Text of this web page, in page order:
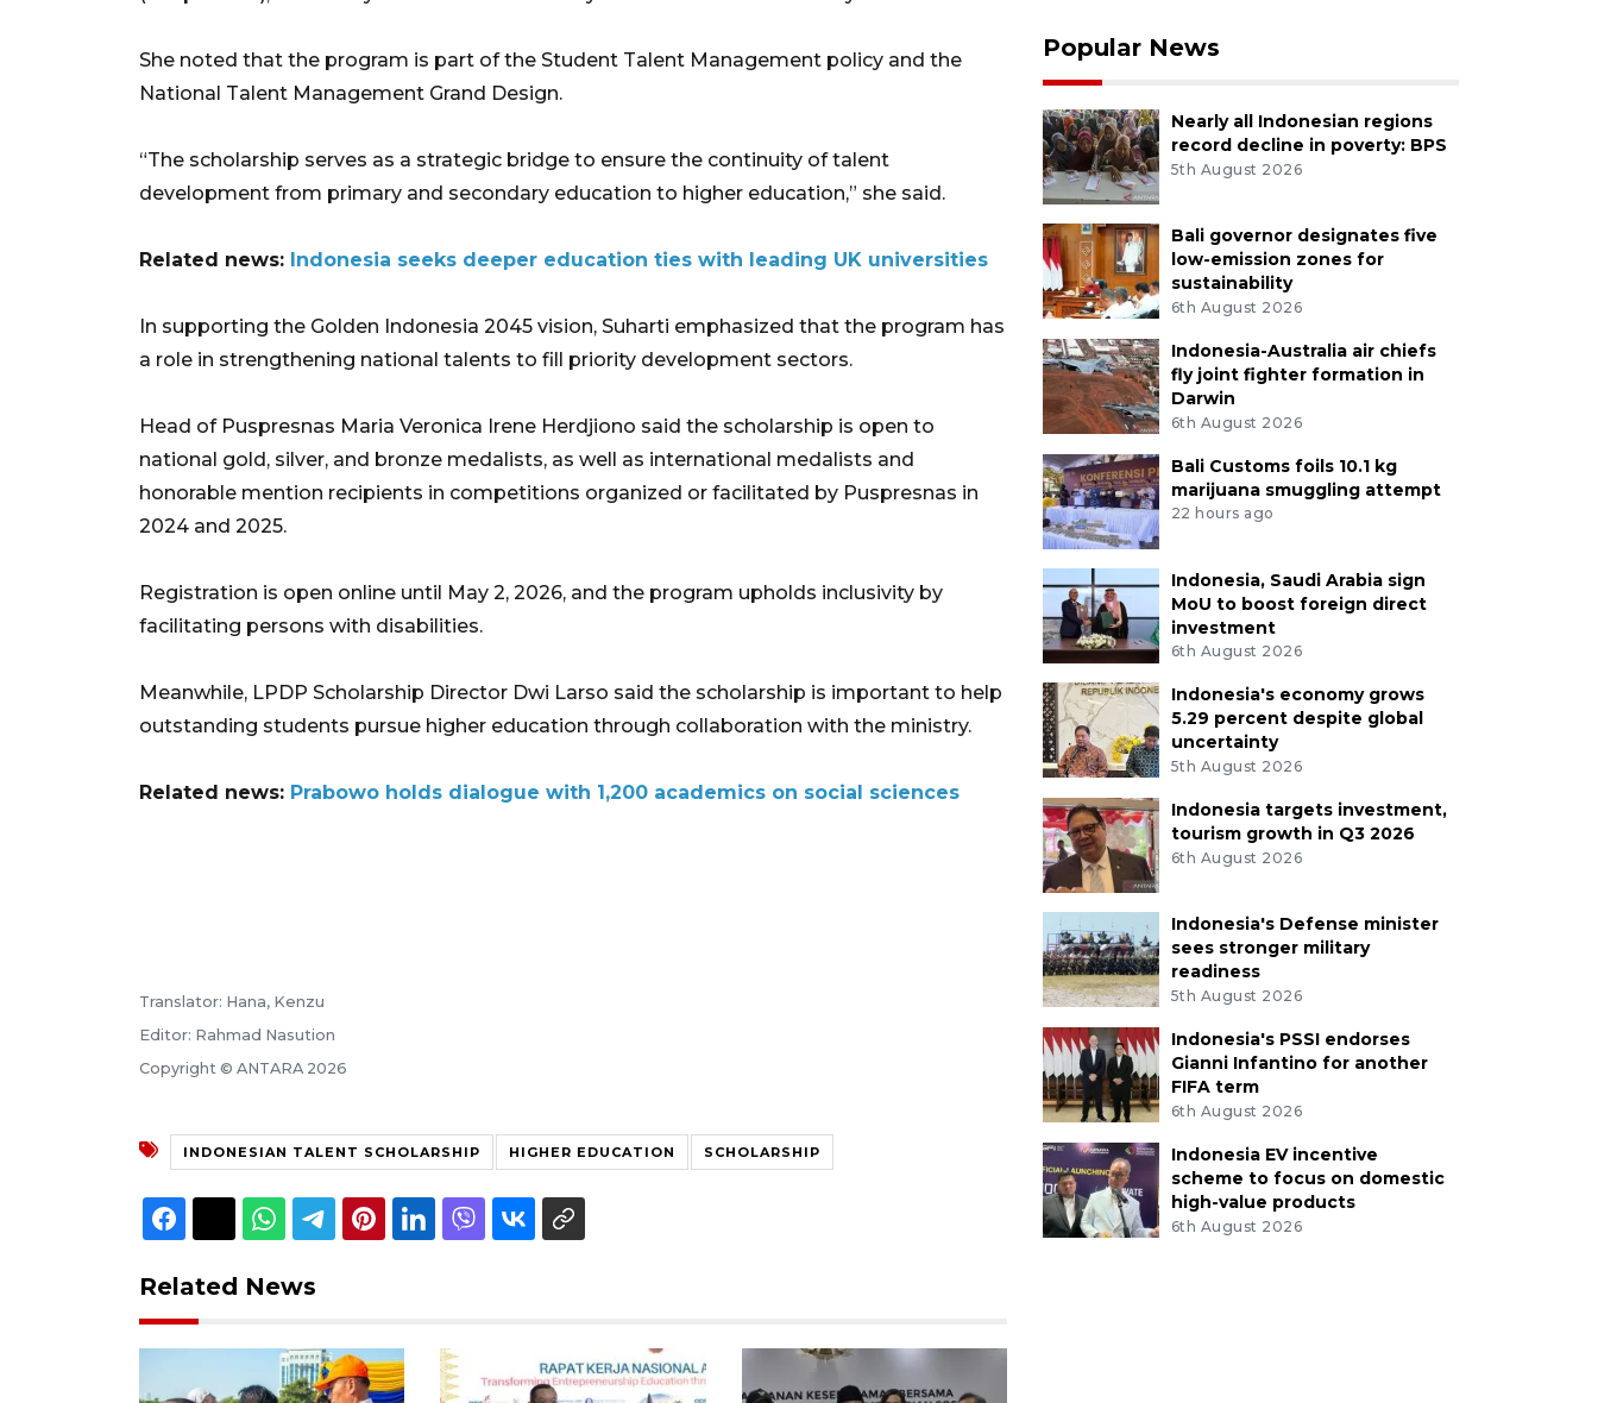
She noted that the program is part of the Student Talent Management policy and the
National Talent Management Grand Design.
“The scholarship serves as a strategic bridge to ensure the continuity of talent
development from primary and secondary education to higher education,” she said.
Related news: Indonesia seeks deeper education ties with leading UK universities
In supporting the Golden Indonesia 2045 vision, Suharti emphasized that the program has
a role in strengthening national talents to fill priority development sectors.
Head of Puspresnas Maria Veronica Irene Herdjiono said the scholarship is open to
national gold, silver, and bronze medalists, as well as international medalists and
honorable mention recipients in competitions organized or facilitated by Puspresnas in
2024 and 2025.
Registration is open online until May 2, 2026, and the program upholds inclusivity by
facilitating persons with disabilities.
Meanwhile, LPDP Scholarship Director Dwi Larso said the scholarship is important to help
outstanding students pursue higher education through collaboration with the ministry.
Related news: Prabowo holds dialogue with 1,200 academics on social sciences
Translator: Hana, Kenzu
Editor: Rahmad Nasution
Copyright © ANTARA 2026
INDONESIAN TALENT SCHOLARSHIP HIGHER EDUCATION SCHOLARSHIP
Related News
Popular News
Nearly all Indonesian regions
record decline in poverty: BPS
5th August 2026
Bali governor designates five
low-emission zones for
sustainability
6th August 2026
Indonesia-Australia air chiefs
fly joint fighter formation in
Darwin
6th August 2026
Bali Customs foils 10.1 kg
marijuana smuggling attempt
22 hours ago
Indonesia, Saudi Arabia sign
MoU to boost foreign direct
investment
6th August 2026
Indonesia's economy grows
5.29 percent despite global
uncertainty
5th August 2026
Indonesia targets investment,
tourism growth in Q3 2026
6th August 2026
Indonesia's Defense minister
sees stronger military
readiness
5th August 2026
Indonesia's PSSI endorses
Gianni Infantino for another
FIFA term
6th August 2026
Indonesia EV incentive
scheme to focus on domestic
high-value products
6th August 2026